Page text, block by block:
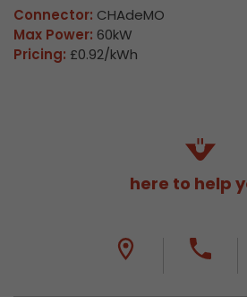
Connector: CHAdeMO
Max Power: 60kW
Pricing: £0.92/kWh
here to help